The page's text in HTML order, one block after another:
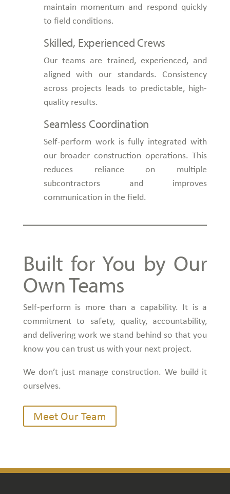
maintain momentum and respond quickly
to field conditions.
Skilled, Experienced Crews
Our teams are trained, experienced, and
aligned with our standards. Consistency
across projects leads to predictable, high-
quality results.
Seamless Coordination
Self-perform work is fully integrated with
our broader construction operations. This
reduces reliance on multiple
subcontractors and improves
communication in the field.
Built for You by Our
Own Teams
Self-perform is more than a capability. It is a
commitment to safety, quality, accountability,
and delivering work we stand behind so that you
know you can trust us with your next project.
We don’t just manage construction. We build it
ourselves.
Meet Our Team